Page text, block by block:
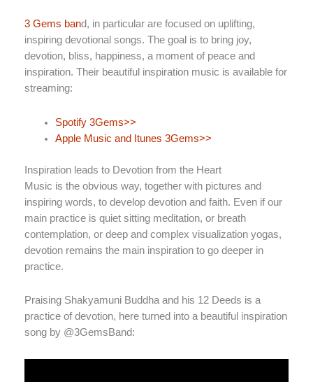
3 Gems band, in particular are focused on uplifting,
inspiring devotional songs. The goal is to bring joy,
devotion, bliss, happiness, a moment of peace and
inspiration. Their beautiful inspiration music is available for
streaming:
Spotify 3Gems>>
Apple Music and Itunes 3Gems>>
Inspiration leads to Devotion from the Heart
Music is the obvious way, together with pictures and
inspiring words, to develop devotion and faith. Even if our
main practice is quiet sitting meditation, or breath
contemplation, or deep and complex visualization yogas,
devotion remains the main inspiration to go deeper in
practice.
Praising Shakyamuni Buddha and his 12 Deeds is a
practice of devotion, here turned into a beautiful inspiration
song by @3GemsBand: